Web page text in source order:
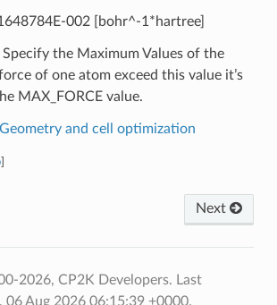
002 [bohr^-1*hartree]
the Maximum Values of the
of one atom exceed this value it’s
MAX_FORCE value.
Geometry and cell optimization
]
Next
2026, CP2K Developers. Last
06 Aug 2026 06:15:39 +0000.